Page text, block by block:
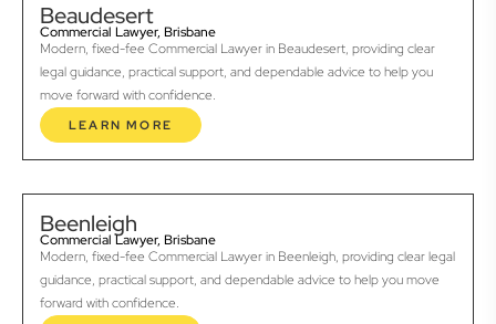
Beaudesert
Commercial Lawyer, Brisbane
Modern, fixed-fee Commercial Lawyer in Beaudesert, providing clear
legal guidance, practical support, and dependable advice to help you
move forward with confidence.
LEARN MORE
Beenleigh
Commercial Lawyer, Brisbane
Modern, fixed-fee Commercial Lawyer in Beenleigh, providing clear legal
guidance, practical support, and dependable advice to help you move
forward with confidence.